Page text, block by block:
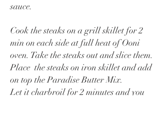
sauce.
Cook the steaks on a grill skillet for 2
min on each side at full heat of Ooni
oven. Take the steaks out and slice them.
Place the steaks on iron skillet and add
on top the Paradise Butter Mix.
Let it charbroil for 2 minutes and you